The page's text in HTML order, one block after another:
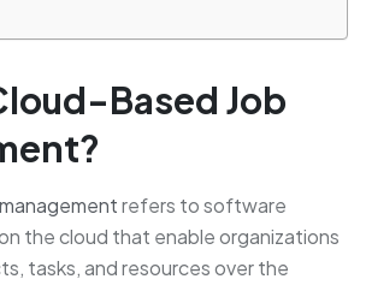
Based Job
refers to software
the cloud that enable organizations
tasks, and resources over the